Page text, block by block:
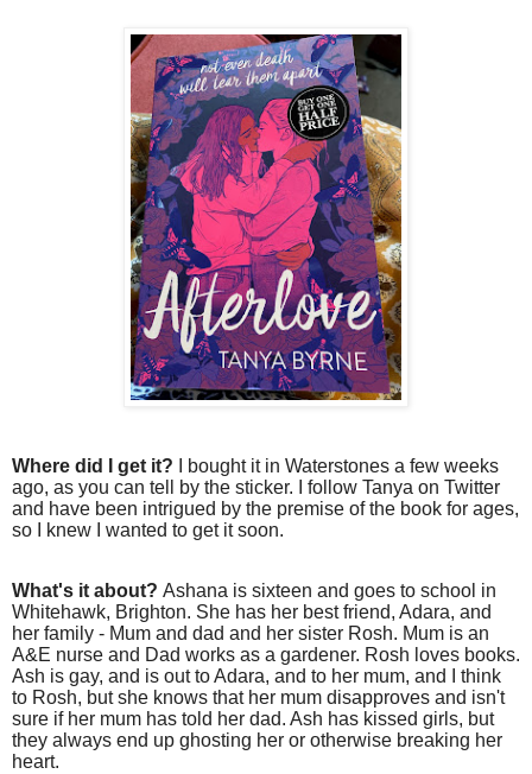
Where did I get it?
I bought it in Waterstones a few weeks
ago, as you can tell by the sticker. I follow Tanya on Twitter
and have been intrigued by the premise of the book for ages,
so I knew I wanted to get it soon.
What's it about? Ashana is sixteen and goes to school in
Whitehawk, Brighton. She has her best friend, Adara, and
her family - Mum and dad and her sister Rosh. Mum is an
A&E nurse and Dad works as a gardener. Rosh loves books.
Ash is gay, and is out to Adara, and to her mum, and I think
to Rosh, but she knows that her mum disapproves and isn't
sure if her mum has told her dad. Ash has kissed girls, but
they always end up ghosting her or otherwise breaking her
heart.